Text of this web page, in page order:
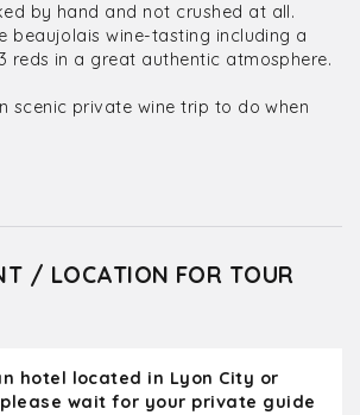
by hand and not crushed at all.
beaujolais wine-tasting including a
reds in a great authentic atmosphere.
scenic private wine trip to do when
/ LOCATION FOR TOUR
hotel located in Lyon City or
wait for your private guide